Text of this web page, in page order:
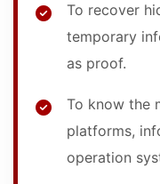
To recover
temporary
as proof.
To know the
platforms,
operation